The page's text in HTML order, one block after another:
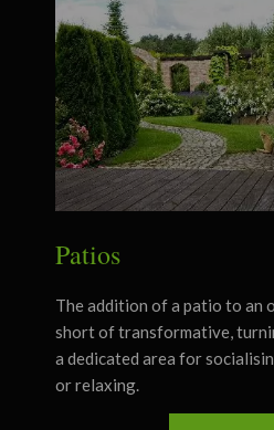
Patios
The addition of a patio to an
short of transformative,
a dedicated area for
or relaxing.